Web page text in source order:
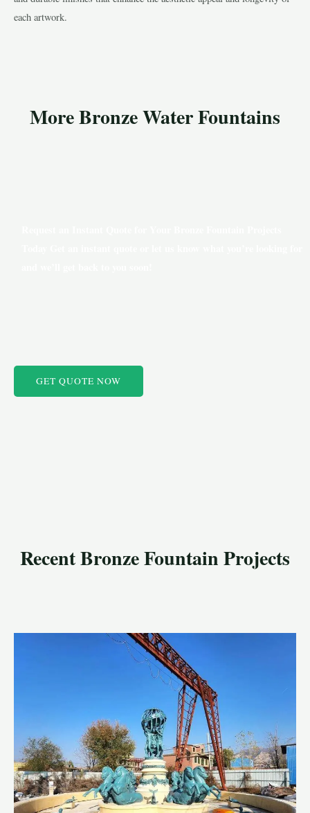
each artwork.
More Bronze Water Fountains
GET QUOTE NOW
Recent Bronze Fountain Projects